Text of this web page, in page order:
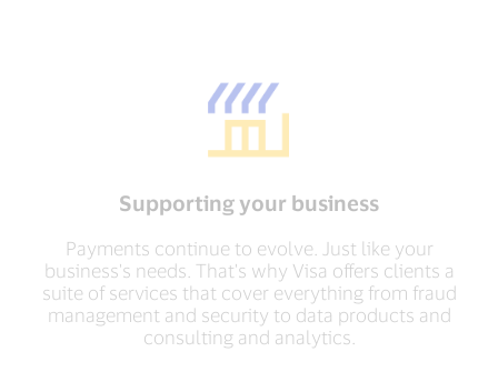
Supporting your business
Payments continue to evolve. Just like your
business's needs. That's why Visa offers clients a
suite of services that cover everything from fraud
management and security to data products and
consulting and analytics.